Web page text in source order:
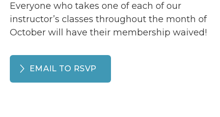
Everyone who takes one of each of our
instructor’s classes throughout the month of
October will have their membership waived!
EMAIL TO RSVP